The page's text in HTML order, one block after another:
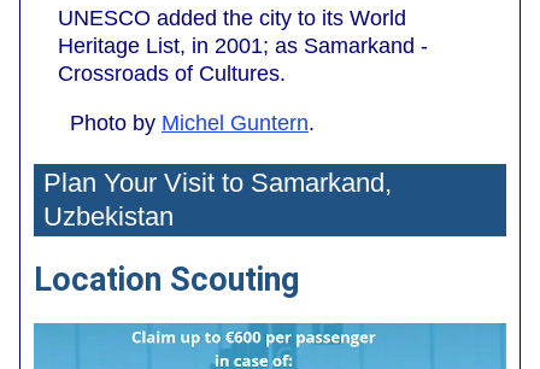
UNESCO added the city to its World
Heritage List, in 2001; as Samarkand -
Crossroads of Cultures.
Photo by Michel Guntern.
Plan Your Visit to Samarkand,
Uzbekistan
Location Scouting